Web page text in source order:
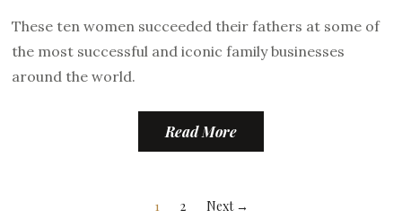
These ten women succeeded their fathers at some of
the most successful and iconic family businesses
around the world.
Read More
1 2 Next →